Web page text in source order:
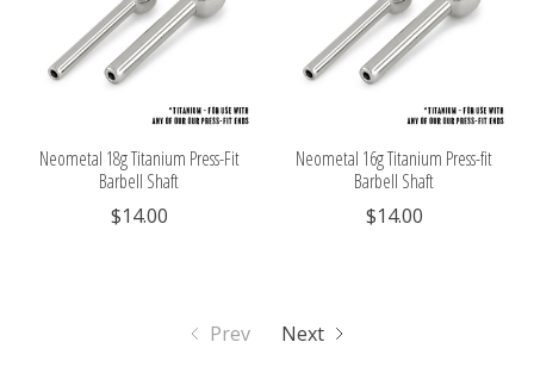
Neometal 18g Titanium Press-Fit
Barbell Shaft
$14.00
Neometal 16g Titanium Press-fit
Barbell Shaft
$14.00
Prev Next